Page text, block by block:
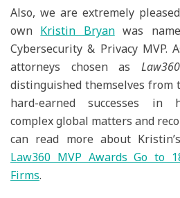
Also, we are extremely
own Kristin Bryanwas
Cybersecurity & Privacy MVP.
attorneys chosen as Law360
distinguished themselves from
hard-earned successes in
complex global matters and
can read more about
Law360 MVP Awards Go to
Firms.